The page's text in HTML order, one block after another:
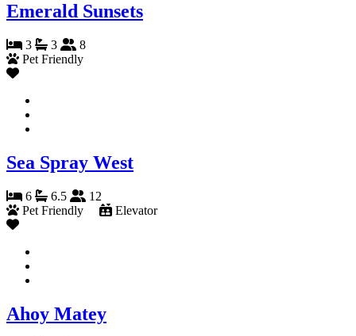
Emerald Sunsets
3 3
8
Pet Friendly
Sea Spray West
6 6.5
12
Pet Friendly
Elevator
Ahoy Matey